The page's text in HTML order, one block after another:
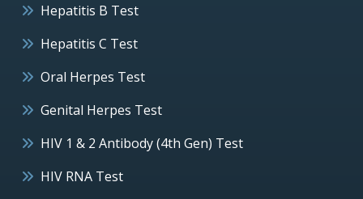
Hepatitis B Test
Hepatitis C Test
Oral Herpes Test
Genital Herpes Test
HIV 1 & 2 Antibody (4th Gen) Test
HIV RNA Test